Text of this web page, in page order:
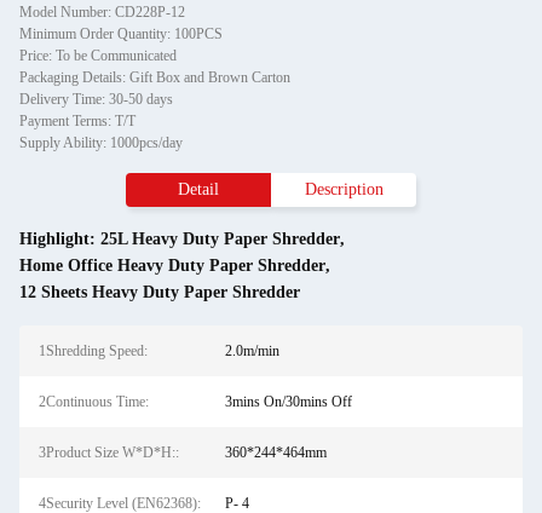
Model Number: CD228P-12
Minimum Order Quantity: 100PCS
Price: To be Communicated
Packaging Details: Gift Box and Brown Carton
Delivery Time: 30-50 days
Payment Terms: T/T
Supply Ability: 1000pcs/day
Detail Description
Highlight: 25L Heavy Duty Paper Shredder,
Home Office Heavy Duty Paper Shredder,
12 Sheets Heavy Duty Paper Shredder
1Shredding Speed: 2.0m/min
2Continuous Time: 3mins On/30mins Off
3Product Size W*D*H:: 360*244*464mm
4Security Level (EN62368): P- 4